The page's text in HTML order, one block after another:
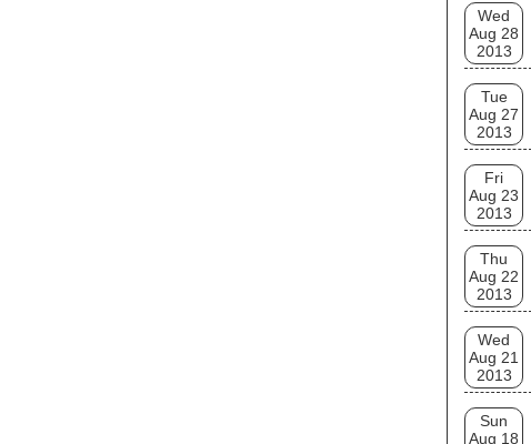
Wed
Aug 28
2013
Tue
Aug 27
2013
Fri
Aug 23
2013
Thu
Aug 22
2013
Wed
Aug 21
2013
Sun
Aug 18